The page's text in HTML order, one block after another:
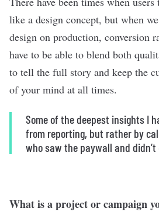
like a design concept, but when
design on production, conversion
have to be able to blend both
to tell the full story and keep the
of your mind at all times.
Some of the deepest insights I
from reporting, but rather by
who saw the paywall and didn’t
What is a project or campaign